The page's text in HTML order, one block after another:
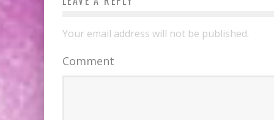
Your email address will not be published.
Comment